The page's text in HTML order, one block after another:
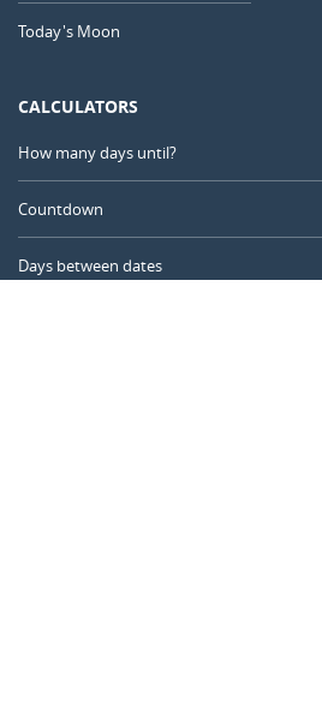
Today's Moon
CALCULATORS
How many days until?
Countdown
Days between dates